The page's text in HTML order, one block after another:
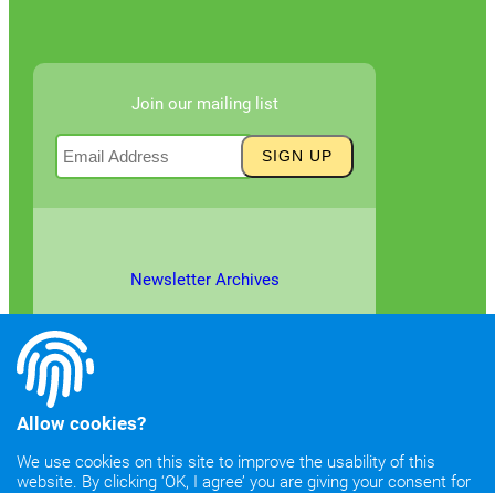
Join our mailing list
Newsletter Archives
©2026Copyright & Fair Use|Privacy & Cookie Policy
Allow cookies?
We use cookies on this site to improve the usability of this
website. By clicking ‘OK, I agree’ you are giving your consent for